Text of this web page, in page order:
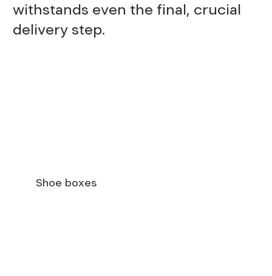
withstands even the final, crucial
delivery step.
Shoe boxes